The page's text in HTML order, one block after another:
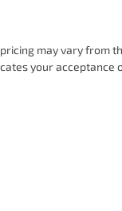
may vary from
your acceptance